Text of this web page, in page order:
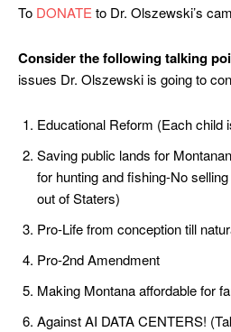
To DONATEto Dr. Olszewski’s
Consider the following talking
issues Dr. Olszewski is going to
Educational Reform (Each child
Saving public lands for
for hunting and fishing-No
out of Staters)
Pro-Life from conception till
Pro-2nd Amendment
Making Montana affordable for
Against AI DATA CENTERS!